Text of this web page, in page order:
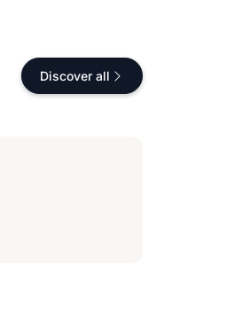
Discover all